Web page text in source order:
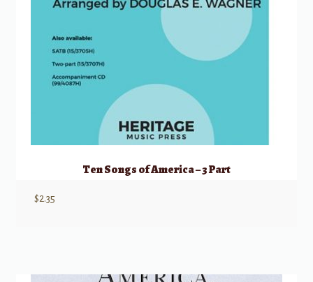
Ten Songs of America – 3 Part
$2.35